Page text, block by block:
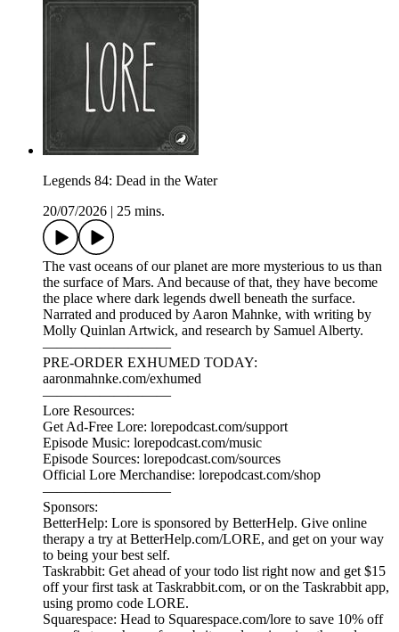
Legends 84: Dead in the Water
20/07/2026
25 mins.
The vast oceans of our planet are more mysterious to us than
the surface of Mars. And because of that, they have become
the place where dark legends dwell beneath the surface.
Narrated and produced by Aaron Mahnke, with writing by
Molly Quinlan Artwick, and research by Samuel Alberty.
—————————
PRE-ORDER EXHUMED TODAY:
aaronmahnke.com/exhumed
—————————
Lore Resources:
Get Ad-Free Lore: lorepodcast.com/support
Episode Music: lorepodcast.com/music
Episode Sources: lorepodcast.com/sources
Official Lore Merchandise: lorepodcast.com/shop
—————————
Sponsors:
BetterHelp: Lore is sponsored by BetterHelp. Give online
therapy a try at BetterHelp.com/LORE, and get on your way
to being your best self.
Taskrabbit: Get ahead of your todo list right now and get $15
off your first task at Taskrabbit.com, or on the Taskrabbit app,
using promo code LORE.
Squarespace: Head to Squarespace.com/lore to save 10% off